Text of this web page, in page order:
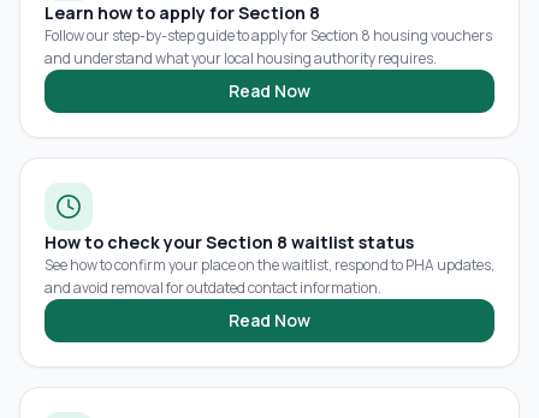
Learn how to apply for Section 8
Follow our step-by-step guide to apply for Section 8 housing vouchers
and understand what your local housing authority requires.
Read Now
How to check your Section 8 waitlist status
See how to confirm your place on the waitlist, respond to PHA updates,
and avoid removal for outdated contact information.
Read Now